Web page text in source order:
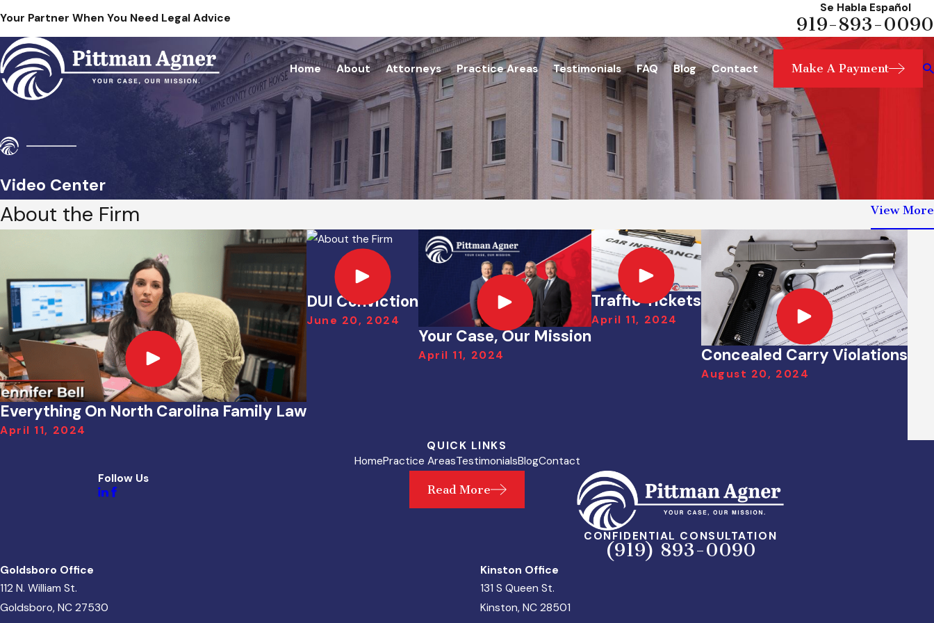
Your Partner When You Need Legal Advice
Se Habla Español
919-893-0090
Home About Attorneys Practice Areas Testimonials FAQ Blog Contact Make A Payment
Video Center
About the Firm View More
Everything On North Carolina Family Law
April 11, 2024
DUI Conviction
June 20, 2024
Your Case, Our Mission
April 11, 2024
Traffic Tickets
April 11, 2024
Concealed Carry Violations
August 20, 2024
QUICK LINKS
HomePractice AreasTestimonialsBlogContact
Follow Us
Read More
CONFIDENTIAL CONSULTATION
(919) 893-0090
Goldsboro Office
112 N. William St.
Goldsboro, NC 27530
Kinston Office
131 S Queen St.
Kinston, NC 28501